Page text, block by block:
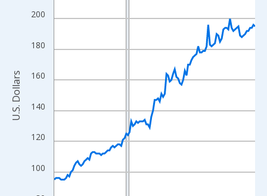
The chart has 1 X axis displaying xAxis. Data ranges from
The chart has 2 Y axes displaying U.S. Dollars and yAxisRight.
100
120
140
160
180
200
U.S. Dollars